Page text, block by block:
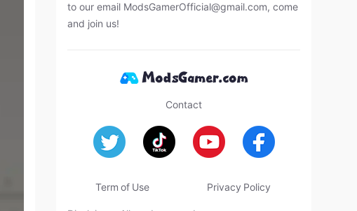
to our email ModsGamerOfficial@gmail.com, come
and join us!
Contact
Term of Use Privacy Policy